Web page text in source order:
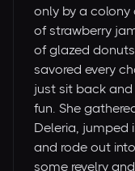
only by a colony
of strawberry
of glazed
savored every
just sit back
fun. She
Deleria, jumped
and rode out
some revelry